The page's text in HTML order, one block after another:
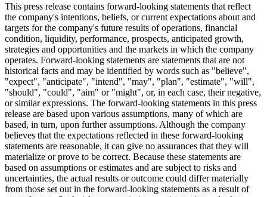
This press release contains forward-looking statements that reflect
the company's intentions, beliefs, or current expectations about and
targets for the company's future results of operations, financial
condition, liquidity, performance, prospects, anticipated growth,
strategies and opportunities and the markets in which the company
operates. Forward-looking statements are statements that are not
historical facts and may be identified by words such as "believe",
"expect", "anticipate", "intend", "may", "plan", "estimate", "will",
"should", "could", "aim" or "might", or, in each case, their negative,
or similar expressions. The forward-looking statements in this press
release are based upon various assumptions, many of which are
based, in turn, upon further assumptions. Although the company
believes that the expectations reflected in these forward-looking
statements are reasonable, it can give no assurances that they will
materialize or prove to be correct. Because these statements are
based on assumptions or estimates and are subject to risks and
uncertainties, the actual results or outcome could differ materially
from those set out in the forward-looking statements as a result of